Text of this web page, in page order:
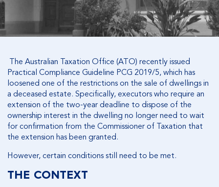
The Australian Taxation Office (ATO) recently issued
Practical Compliance Guideline PCG 2019/5, which has
loosened one of the restrictions on the sale of dwellings in
a deceased estate. Specifically, executors who require an
extension of the two-year deadline to dispose of the
ownership interest in the dwelling no longer need to wait
for confirmation from the Commissioner of Taxation that
the extension has been granted.
However, certain conditions still need to be met.
THE CONTEXT